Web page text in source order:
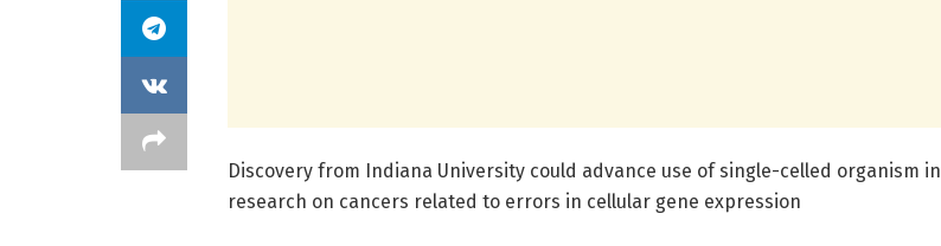
Discovery from Indiana University could advance use of single-celled organism in
research on cancers related to errors in cellular gene expression